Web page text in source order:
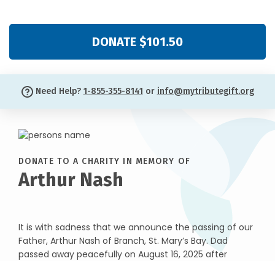
DONATE $101.50
Need Help? 1-855-355-8141 or info@mytributegift.org
DONATE TO A CHARITY IN MEMORY OF
Arthur Nash
It is with sadness that we announce the passing of our
Father, Arthur Nash of Branch, St. Mary’s Bay. Dad
passed away peacefully on August 16, 2025 after